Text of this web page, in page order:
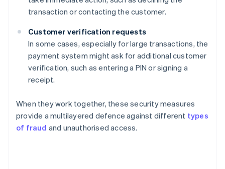
transaction or contacting the customer.
Customer verification requests
In some cases, especially for large transactions, the
payment system might ask for additional customer
verification, such as entering a PIN or signing a
receipt.
When they work together, these security measures
provide a multilayered defence against different types
of fraud and unauthorised access.